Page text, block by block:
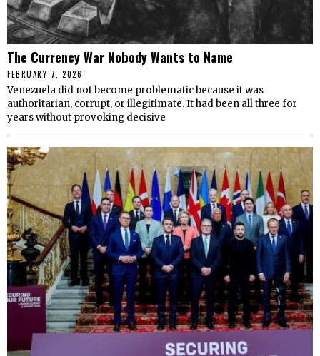
The Currency War Nobody Wants to Name
FEBRUARY 7, 2026
Venezuela did not become problematic because it was
authoritarian, corrupt, or illegitimate. It had been all three for
years without provoking decisive